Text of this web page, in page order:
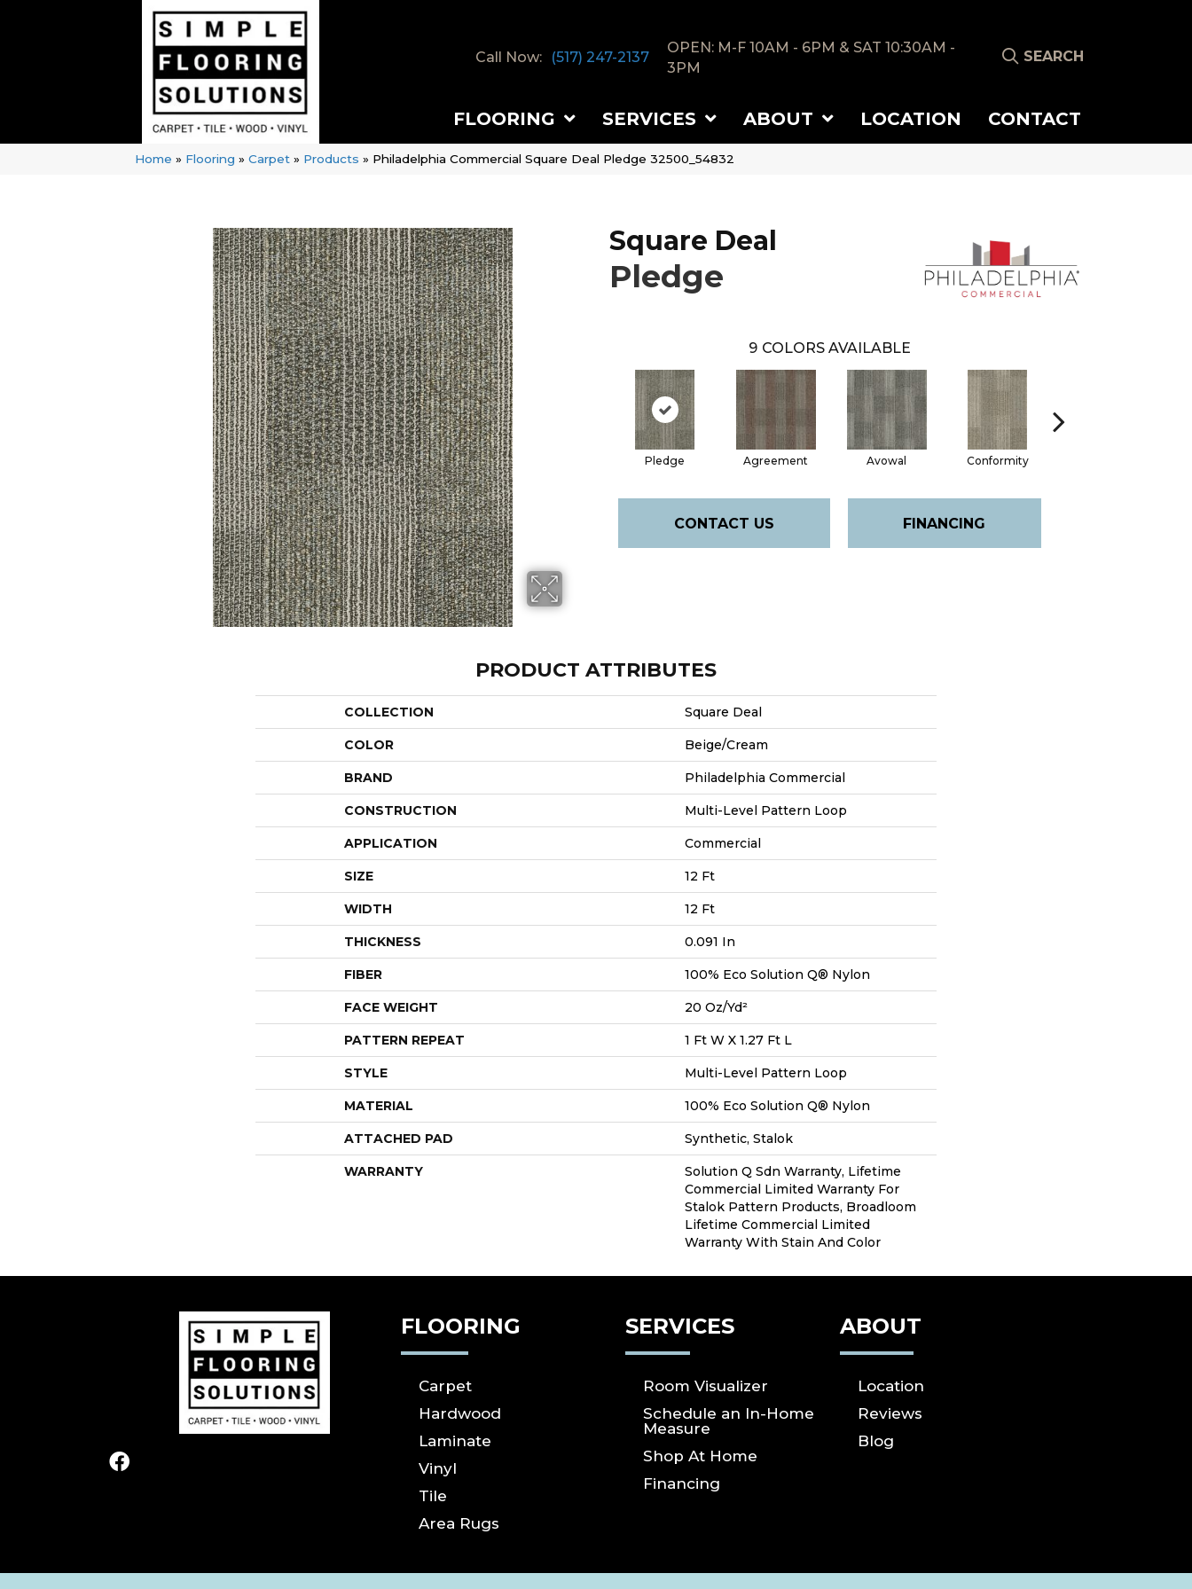
Call Now: (517) 247-2137
OPEN: M-F 10AM - 6PM & SAT 10:30AM -
3PM
SEARCH
FLOORING SERVICES ABOUT LOCATION CONTACT
Home » Flooring » Carpet » Products » Philadelphia Commercial Square Deal Pledge 32500_54832
Square Deal
Pledge
9 COLORS AVAILABLE
Pledge Agreement Avowal Conformity
CONTACT US FINANCING
PRODUCT ATTRIBUTES
COLLECTION Square Deal
COLOR Beige/Cream
BRAND Philadelphia Commercial
CONSTRUCTION Multi-Level Pattern Loop
APPLICATION Commercial
SIZE 12 Ft
WIDTH 12 Ft
THICKNESS 0.091 In
FIBER 100% Eco Solution Q® Nylon
FACE WEIGHT 20 Oz/yd²
PATTERN REPEAT 1 Ft W X 1.27 Ft L
STYLE Multi-Level Pattern Loop
MATERIAL 100% Eco Solution Q® Nylon
ATTACHED PAD Synthetic, Stalok
WARRANTY
Solution Q Sdn Warranty, Lifetime
Commercial Limited Warranty For
Stalok Pattern Products, Broadloom
Lifetime Commercial Limited
Warranty With Stain And Color
FLOORING
Carpet
Hardwood
Laminate
Vinyl
Tile
Area Rugs
SERVICES
Room Visualizer
Schedule an In-Home
Measure
Shop At Home
Financing
ABOUT
Location
Reviews
Blog